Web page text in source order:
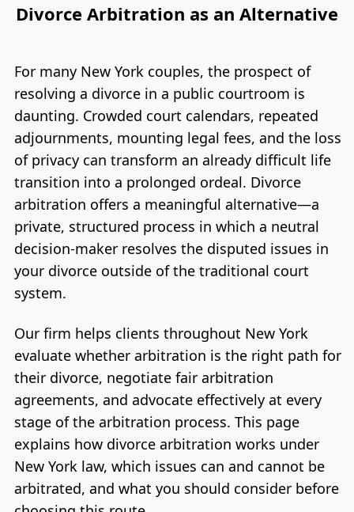
Divorce Arbitration as an Alternative
For many New York couples, the prospect of
resolving a divorce in a public courtroom is
daunting. Crowded court calendars, repeated
adjournments, mounting legal fees, and the loss
of privacy can transform an already difficult life
transition into a prolonged ordeal. Divorce
arbitration offers a meaningful alternative—a
private, structured process in which a neutral
decision-maker resolves the disputed issues in
your divorce outside of the traditional court
system.
Our firm helps clients throughout New York
evaluate whether arbitration is the right path for
their divorce, negotiate fair arbitration
agreements, and advocate effectively at every
stage of the arbitration process. This page
explains how divorce arbitration works under
New York law, which issues can and cannot be
arbitrated, and what you should consider before